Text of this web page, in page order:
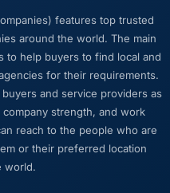
final invoice is
the same level of
hypercare period
handed over
without being asked
a month
metrics
entirely
features top trusted
around the world. The main
to help buyers to find local and
for their requirements.
and service providers as
strength, and work
reach to the people who are
or their preferred location
world.